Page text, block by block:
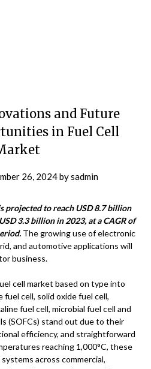
and Future
in Fuel Cell
26, 2024bysadmin
projected to reach USD 8.7 billion
3.3 billion in 2023, at a CAGR of
The growing use of electronic
and automotive applications will
business.
cell market based on type into
cell, solid oxide fuel cell,
fuel cell, microbial fuel cell and
(SOFCs) stand out due to their
efficiency, and straightforward
reaching 1,000°C, these
across commercial,